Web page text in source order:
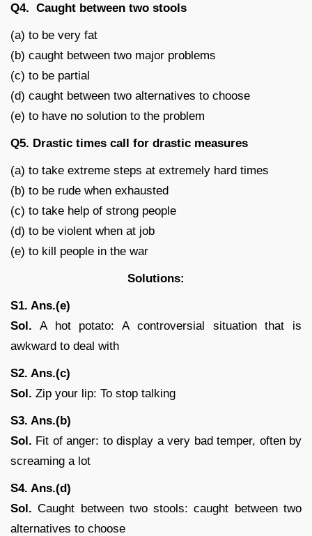
Q4. Caught between two stools
(a) to be very fat
(b) caught between two major problems
(c) to be partial
(d) caught between two alternatives to choose
(e) to have no solution to the problem
Q5. Drastic times call for drastic measures
(a) to take extreme steps at extremely hard times
(b) to be rude when exhausted
(c) to take help of strong people
(d) to be violent when at job
(e) to kill people in the war
Solutions:
S1. Ans.(e)
Sol. A hot potato: A controversial situation that is
awkward to deal with
S2. Ans.(c)
Sol. Zip your lip: To stop talking
S3. Ans.(b)
Sol. Fit of anger: to display a very bad temper, often by
screaming a lot
S4. Ans.(d)
Sol. Caught between two stools: caught between two
alternatives to choose